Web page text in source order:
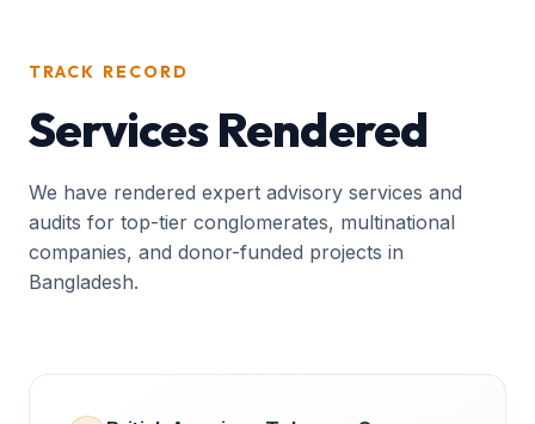
TRACK RECORD
Services Rendered
We have rendered expert advisory services and
audits for top-tier conglomerates, multinational
companies, and donor-funded projects in
Bangladesh.